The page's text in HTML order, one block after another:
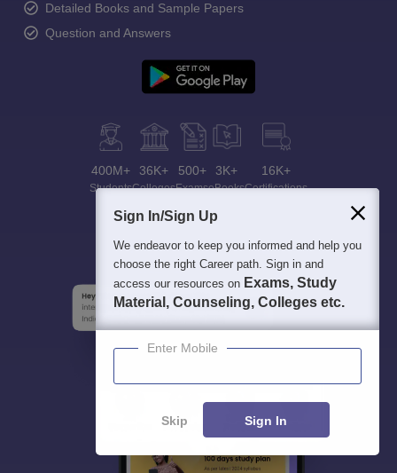
Detailed Books and Sample Papers
Question and Answers
400M+
Students
36K+
Colleges
500+
Exams
3K+
eBooks
16K+
Certifications
Sign In/Sign Up
We endeavor to keep you informed and help you
choose the right Career path. Sign in and
access our resources on Exams, Study
Material, Counseling, Colleges etc.
Enter Mobile
Skip Sign In